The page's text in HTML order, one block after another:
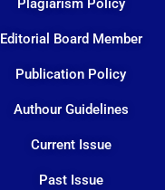
Plagiarism Policy
Editorial Board Member
Publication Policy
Authour Guidelines
Current Issue
Past Issue